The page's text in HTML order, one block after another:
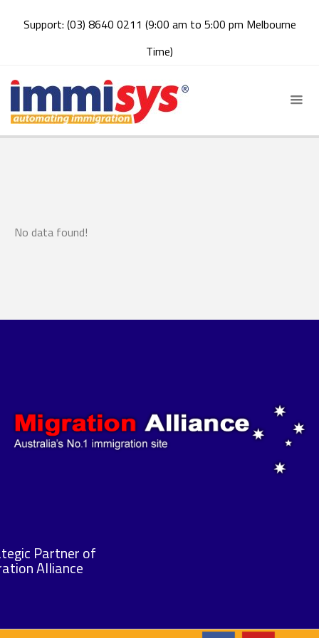
Support: (03) 8640 0211 (9:00 am to 5:00 pm Melbourne
Time)
No data found!
Partner of
Alliance